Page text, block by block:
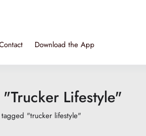
Download the App
"trucker Lifestyle"
tagged "trucker lifestyle"